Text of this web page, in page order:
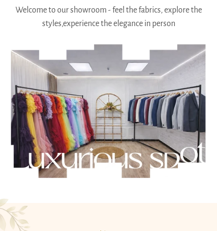
Welcome to our showroom - feel the fabrics, explore the
styles,experience the elegance in person